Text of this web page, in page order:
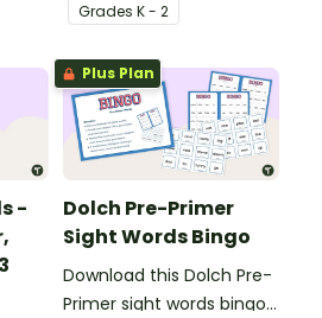
Grades K - 2
-
Plus Plan
Dolch Pre-Primer
Sight Words Bingo
Download this Dolch Pre-
Primer sight words bingo